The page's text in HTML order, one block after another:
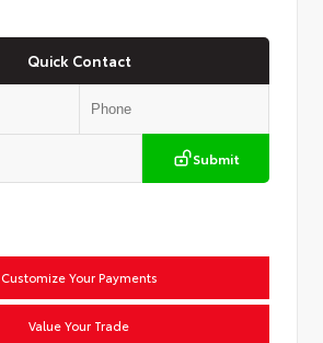
Quick Contact
Submit
Customize Your Payments
Value Your Trade